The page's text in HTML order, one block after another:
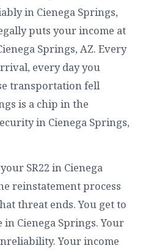
in Cienega Springs,
puts your income at
Springs, AZ. Every
every day you
transportation fell
is a chip in the
in Cienega Springs,
SR22 in Cienega
reinstatement process
threat ends. You get to
Cienega Springs. Your
Your income